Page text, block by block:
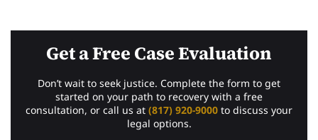
Get a Free Case Evaluation
Don’t wait to seek justice. Complete the form to get
started on your path to recovery with a free
consultation, or call us at (817) 920-9000 to discuss your
legal options.